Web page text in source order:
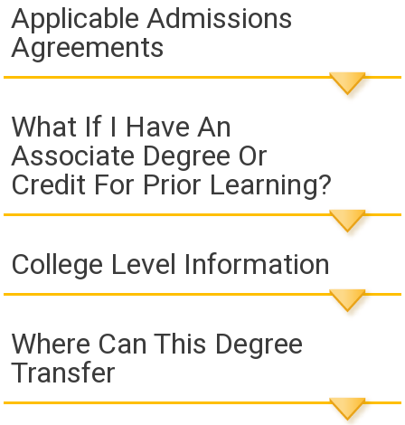
Applicable Admissions
Agreements
What If I Have An
Associate Degree Or
Credit For Prior Learning?
College Level Information
Where Can This Degree
Transfer